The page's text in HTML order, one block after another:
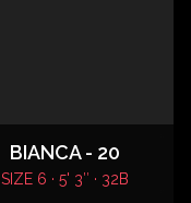
BIANCA - 20
SIZE 6 · 5' 3″ · 32B